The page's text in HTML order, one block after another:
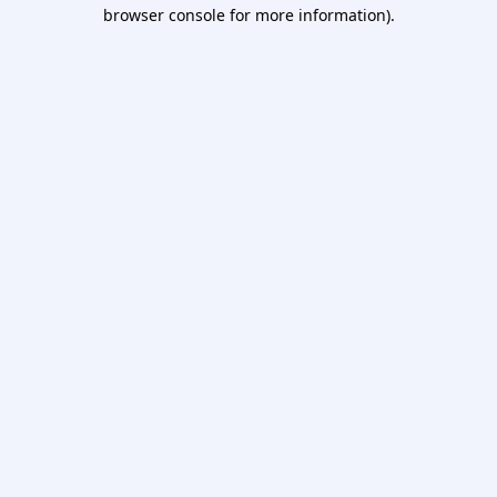
browser console for more information).